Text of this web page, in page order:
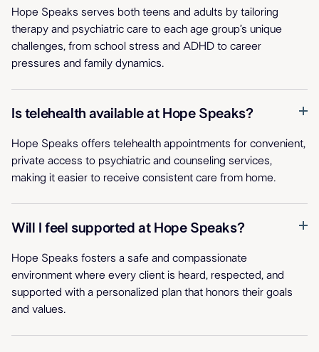
Hope Speaks serves both teens and adults by tailoring
therapy and psychiatric care to each age group’s unique
challenges, from school stress and ADHD to career
pressures and family dynamics.
Is telehealth available at Hope Speaks?
Hope Speaks offers telehealth appointments for convenient,
private access to psychiatric and counseling services,
making it easier to receive consistent care from home.
Will I feel supported at Hope Speaks?
Hope Speaks fosters a safe and compassionate
environment where every client is heard, respected, and
supported with a personalized plan that honors their goals
and values.